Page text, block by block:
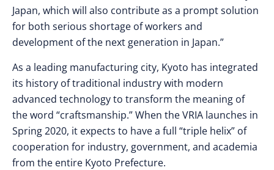
Japan, which will also contribute as a prompt solution
for both serious shortage of workers and
development of the next generation in Japan.”
As a leading manufacturing city, Kyoto has integrated
its history of traditional industry with modern
advanced technology to transform the meaning of
the word “craftsmanship.” When the VRIA launches in
Spring 2020, it expects to have a full “triple helix” of
cooperation for industry, government, and academia
from the entire Kyoto Prefecture.